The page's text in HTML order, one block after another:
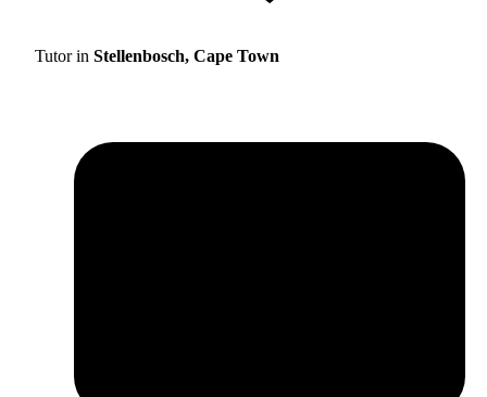
Tutor in Stellenbosch, Cape Town